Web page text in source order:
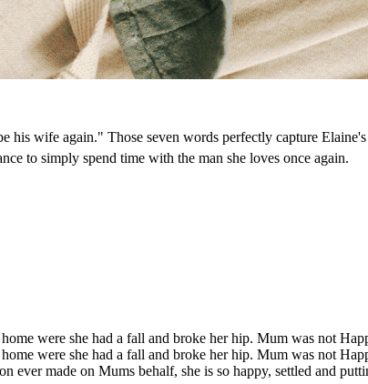
his wife again." Those seven words perfectly capture
to simply spend time with the man she loves once again.
were she had a fall and broke her hip. Mum was not
were she had a fall and broke her hip. Mum was not
made on Mums behalf, she is so happy, settled and